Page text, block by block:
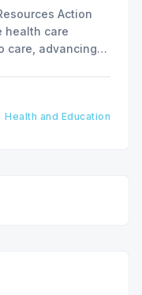
Action
health care
care, advancing
Health and Education